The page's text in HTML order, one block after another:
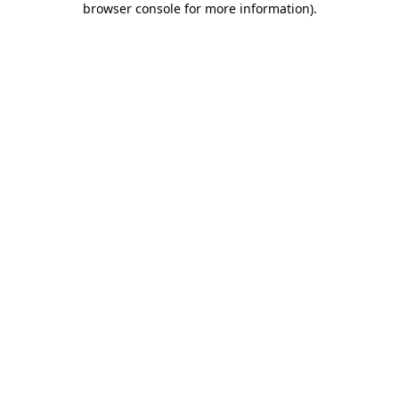
browser console for more information).